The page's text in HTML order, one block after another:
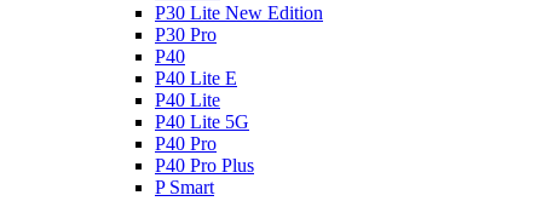
P30 Lite New Edition
P30 Pro
P40
P40 Lite E
P40 Lite
P40 Lite 5G
P40 Pro
P40 Pro Plus
P Smart